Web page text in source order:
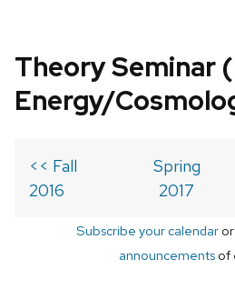
Theory Seminar
Energy/
<< Fall
2016
Spring
2017
Subscribe your calendaror
announcements of